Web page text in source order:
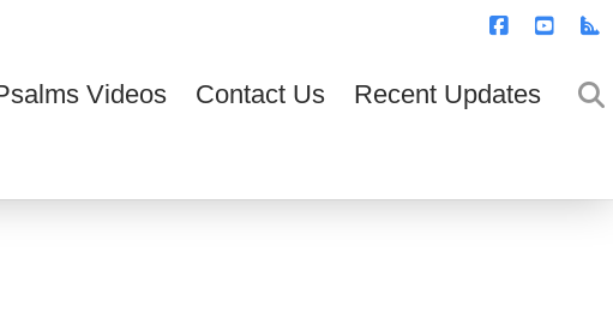
Videos Contact Us Recent Updates